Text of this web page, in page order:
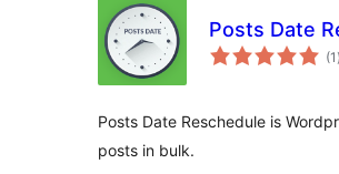
Posts Date
(1 )
Posts Date Reschedule is
posts in bulk.